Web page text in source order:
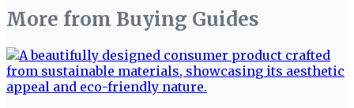
More from Buying Guides